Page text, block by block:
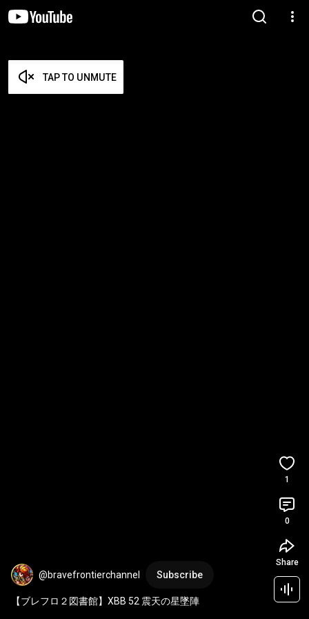
TAP TO UNMUTE
@bravefrontierchannel Subscribe
【ブレフロ２図書館】XBB 52 震天の星墜陣
1
0
Share